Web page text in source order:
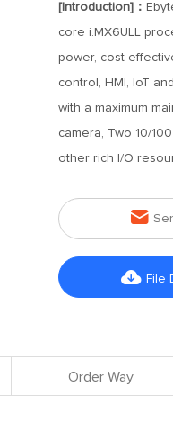
[Introduction]：
core i.MX6ULL
power, cost-
control, HMI, IoT
with a maximum
camera, Two 10/
other rich I/O

 File
Order Way